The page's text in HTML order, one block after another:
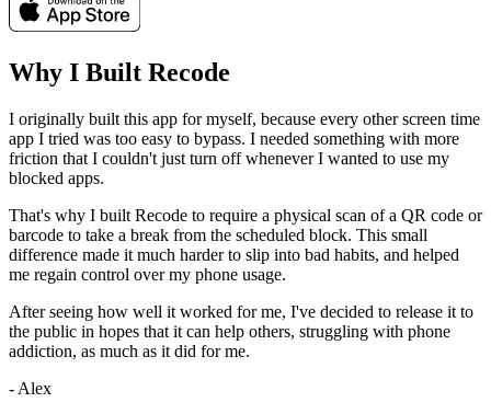
Why I Built Recode
I originally built this app for myself, because every other screen time
app I tried was too easy to bypass. I needed something with more
friction that I couldn't just turn off whenever I wanted to use my
blocked apps.
That's why I built Recode to require a physical scan of a QR code or
barcode to take a break from the scheduled block. This small
difference made it much harder to slip into bad habits, and helped
me regain control over my phone usage.
After seeing how well it worked for me, I've decided to release it to
the public in hopes that it can help others, struggling with phone
addiction, as much as it did for me.
- Alex